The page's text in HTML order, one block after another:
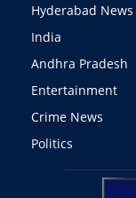
Hyderabad News
India
Andhra Pradesh
Entertainment
Crime News
Politics